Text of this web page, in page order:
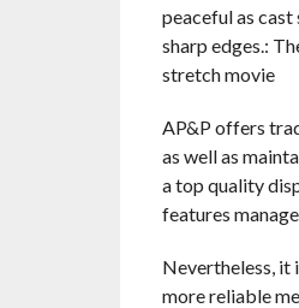
peaceful as
sharp edges.:
stretch movie
AP&P offers
as well as
a top quality
features
Nevertheless, it
more reliable